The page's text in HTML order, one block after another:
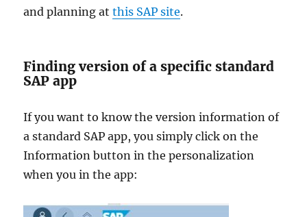
and planning atthis SAP site.
Finding version of a specific standard
SAP app
If you want to know the version information of
a standard SAP app, you simply click on the
Information button in the personalization
when you in the app: